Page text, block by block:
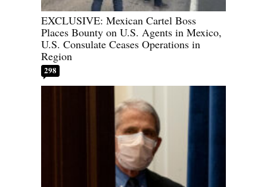
EXCLUSIVE: Mexican Cartel Boss
Places Bounty on U.S. Agents in Mexico,
U.S. Consulate Ceases Operations in
Region
298